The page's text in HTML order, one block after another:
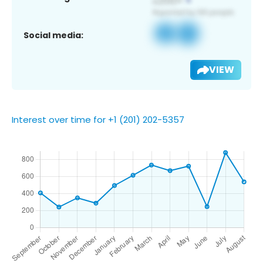
Social media:
VIEW
Interest over time for +1 (201) 202-5357